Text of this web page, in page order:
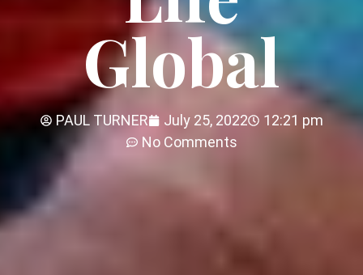
Global
PAUL TURNER July 25, 2022
12:21 pm
No Comments